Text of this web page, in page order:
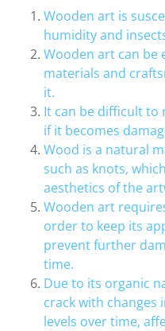
Wooden art is
humidity and
Wooden art can be
materials and
it.
It can be difficult
if it becomes
Wood is a natural
such as knots,
aesthetics of the
Wooden art
order to keep its
prevent further
time.
Due to its organic
crack with
levels over time,